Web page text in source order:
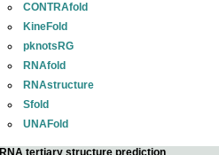
CONTRAfold
KineFold
pknotsRG
RNAfold
RNAstructure
Sfold
UNAFold
RNA tertiary structure prediction